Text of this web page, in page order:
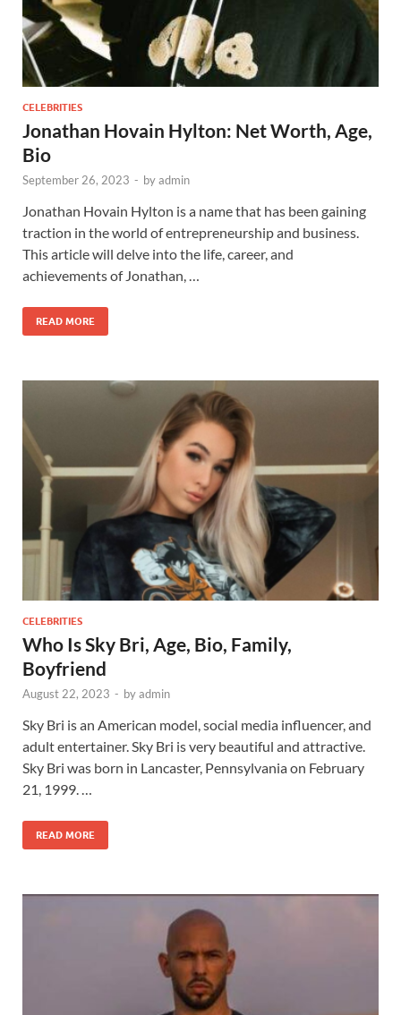
CELEBRITIES
Jonathan Hovain Hylton: Net Worth, Age,
Bio
September 26, 2023 - byadmin
Jonathan Hovain Hylton is a name that has been gaining
traction in the world of entrepreneurship and business.
This article will delve into the life, career, and
achievements of Jonathan, …
READ MORE
CELEBRITIES
Who Is Sky Bri, Age, Bio, Family,
Boyfriend
August 22, 2023 - byadmin
Sky Bri is an American model, social media influencer, and
adult entertainer. Sky Bri is very beautiful and attractive.
Sky Bri was born in Lancaster, Pennsylvania on February
21, 1999. …
READ MORE